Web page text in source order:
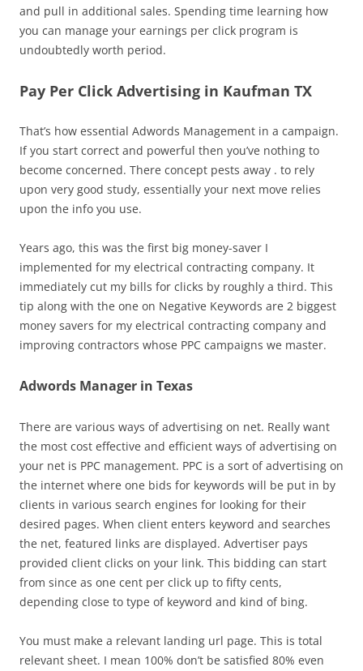
and pull in additional sales. Spending time learning how
you can manage your earnings per click program is
undoubtedly worth period.
Pay Per Click Advertising in Kaufman TX
That’s how essential Adwords Management in a campaign.
If you start correct and powerful then you’ve nothing to
become concerned. There concept pests away . to rely
upon very good study, essentially your next move relies
upon the info you use.
Years ago, this was the first big money-saver I
implemented for my electrical contracting company. It
immediately cut my bills for clicks by roughly a third. This
tip along with the one on Negative Keywords are 2 biggest
money savers for my electrical contracting company and
improving contractors whose PPC campaigns we master.
Adwords Manager in Texas
There are various ways of advertising on net. Really want
the most cost effective and efficient ways of advertising on
your net is PPC management. PPC is a sort of advertising on
the internet where one bids for keywords will be put in by
clients in various search engines for looking for their
desired pages. When client enters keyword and searches
the net, featured links are displayed. Advertiser pays
provided client clicks on your link. This bidding can start
from since as one cent per click up to fifty cents,
depending close to type of keyword and kind of bing.
You must make a relevant landing url page. This is total
relevant sheet. I mean 100% don’t be satisfied 80% even